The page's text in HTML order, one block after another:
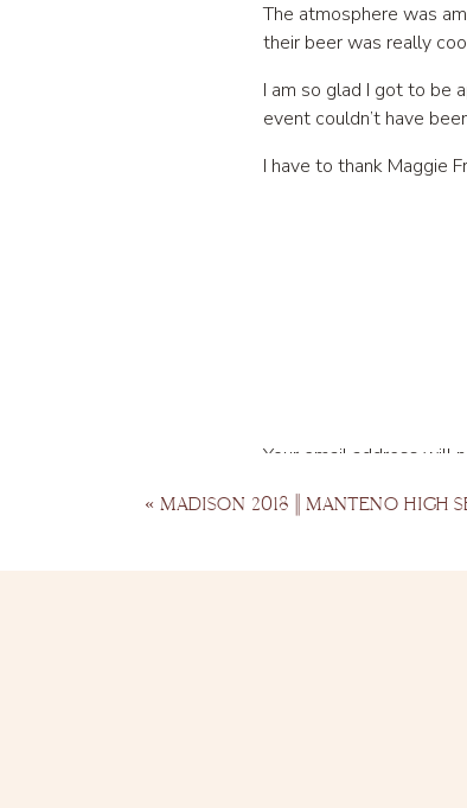
The atmosphere was
their beer was really
I am so glad I got to be
event couldn’t have
I have to thank Maggie
Your email address will
Comment*
« MADISON 2018 || MANTENO HIGH